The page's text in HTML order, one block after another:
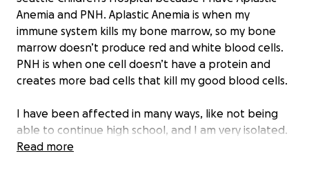
Anemia and PNH. Aplastic Anemia is when my
immune system kills my bone marrow, so my bone
marrow doesn’t produce red and white blood cells.
PNH is when one cell doesn’t have a protein and
creates more bad cells that kill my good blood cells.
I have been affected in many ways, like not being
able to continue high school, and I am very isolated.
I have doctor’s appointments every day, and I have
Read more